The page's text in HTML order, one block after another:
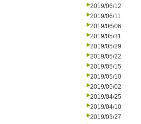
2019/06/12
2019/06/11
2019/06/06
2019/05/31
2019/05/29
2019/05/22
2019/05/15
2019/05/10
2019/05/02
2019/04/25
2019/04/10
2019/03/27